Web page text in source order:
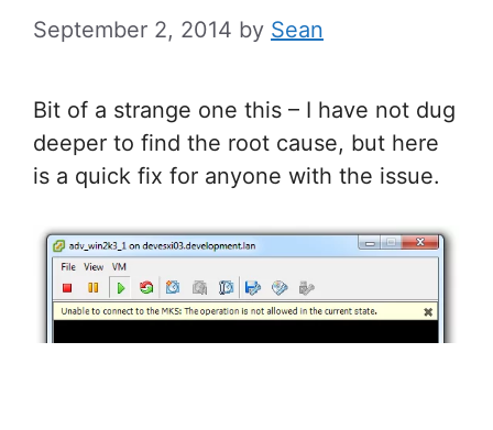
September 2, 2014 by Sean
Bit of a strange one this – I have not dug
deeper to find the root cause, but here
is a quick fix for anyone with the issue.